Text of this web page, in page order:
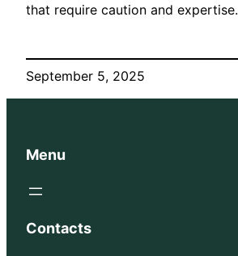
that require caution and expertise.
September 5, 2025
Menu
Contacts